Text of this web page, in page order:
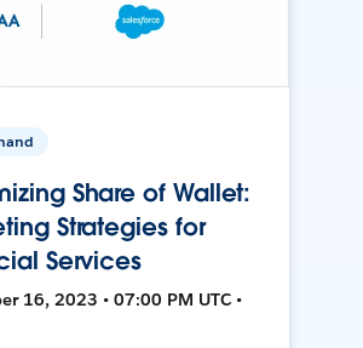
Share of Wallet:
Strategies for
Services
16, 2023 • 07:00 PM UTC •